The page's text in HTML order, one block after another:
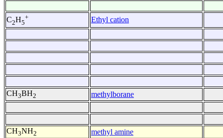
C2H5
+ Ethyl cation
CH3BH2 methylborane
CH3NH2 methyl amine